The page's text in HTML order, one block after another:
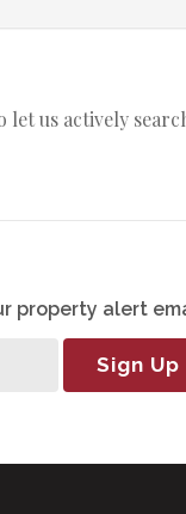
let us actively
property alert
Sign Up